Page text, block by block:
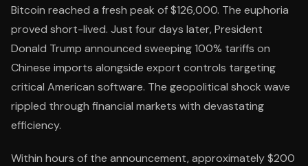
Bitcoin reached a fresh peak of $126,000. The euphoria
proved short-lived. Just four days later, President
Donald Trump announced sweeping 100% tariffs on
Chinese imports alongside export controls targeting
critical American software. The geopolitical shock wave
rippled through financial markets with devastating
efficiency.
Within hours of the announcement, approximately $200